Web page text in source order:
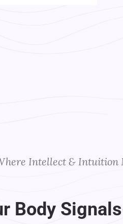
Intellect & Intuition
Body